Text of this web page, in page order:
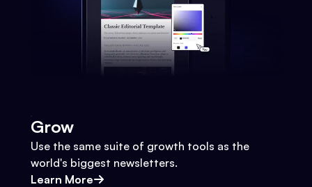
Grow
Use the same suite of growth tools as the
world's biggest newsletters.
Learn More